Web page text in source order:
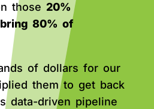
those 20%
80% of
of dollars for our
them to get back
data-driven pipeline